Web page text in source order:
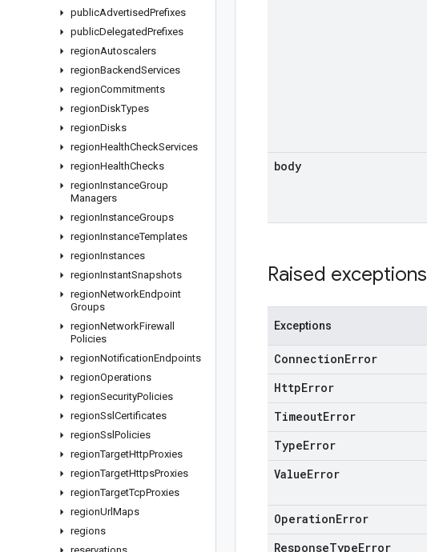
publicAdvertisedPrefixes
publicDelegatedPrefixes
regionAutoscalers
regionBackendServices
regionCommitments
regionDiskTypes
regionDisks
regionHealthCheckServices
regionHealthChecks
regionInstanceGroup
Managers
regionInstanceGroups
regionInstanceTemplates
regionInstances
regionInstantSnapshots
regionNetworkEndpoint
Groups
regionNetworkFirewall
Policies
regionNotificationEndpoints
regionOperations
regionSecurityPolicies
regionSsl Certificates
regionSsl Policies
regionTargetHttpProxies
regionTargetHttpsProxies
regionTargetTcpProxies
regionUrlMaps
regions
body
Raised exceptions
Exceptions
ConnectionError
HttpError
TimeoutError
TypeError
ValueError
OperationError
ResponseTypeError